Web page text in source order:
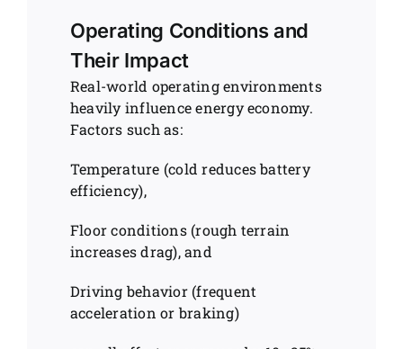
Operating Conditions and
Their Impact
Real-world operating environments
heavily influence energy economy.
Factors such as:
Temperature (cold reduces battery
efficiency),
Floor conditions (rough terrain
increases drag), and
Driving behavior (frequent
acceleration or braking)